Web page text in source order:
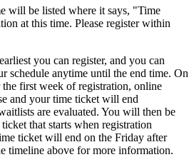
will be listed where it says, "Time
at this time. Please register within
you can register, and you can
schedule anytime until the end time. On
the first week of registration, online
and your time ticket will end
are evaluated. You will then be
that starts when registration
ticket will end on the Friday after
timeline above for more information.